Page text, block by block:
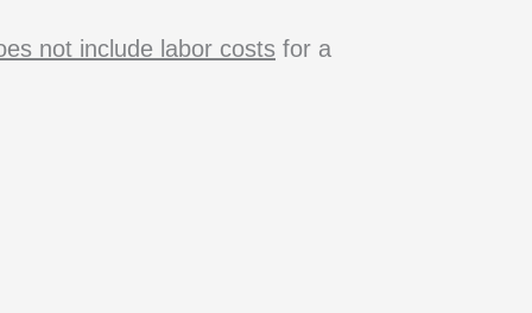
not include labor costs for a